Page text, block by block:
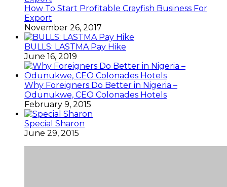
How To Start Profitable Crayfish Business For
Export
November 26, 2017
BULLS: LASTMA Pay Hike
June 16, 2019
Why Foreigners Do Better in Nigeria –
Odunukwe, CEO Colonades Hotels
February 9, 2015
Special Sharon
June 29, 2015